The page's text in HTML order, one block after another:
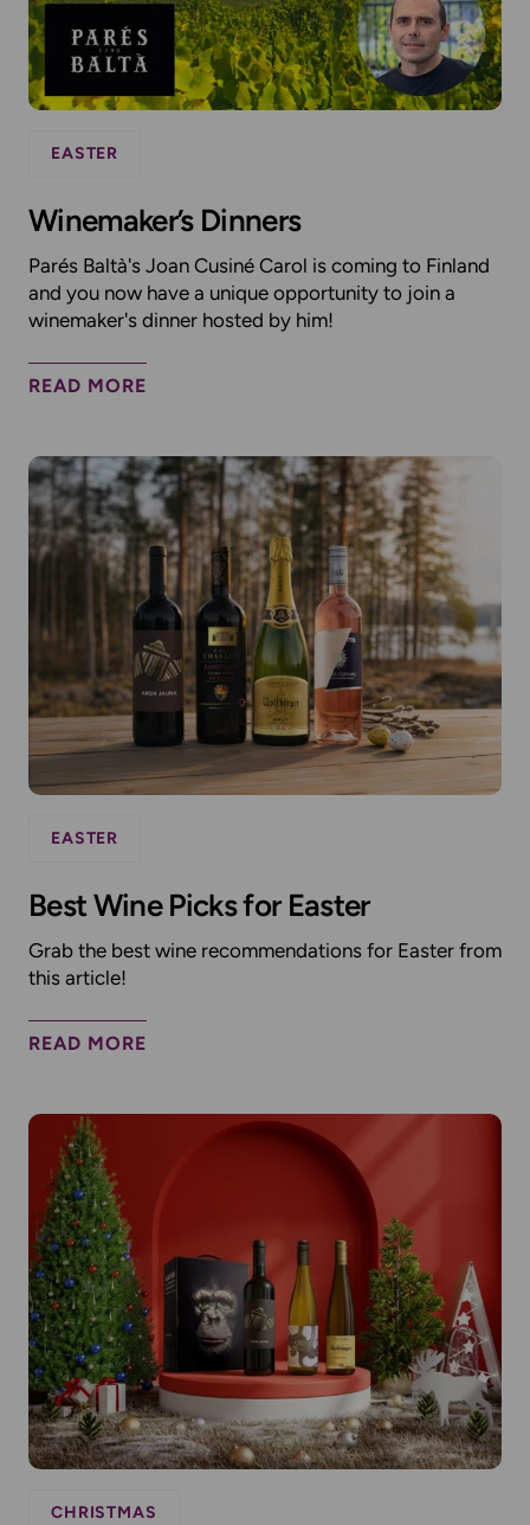
EASTER
Winemaker’s Dinners
Parés Baltà's Joan Cusiné Carol is coming to Finland
and you now have a unique opportunity to join a
winemaker's dinner hosted by him!
READ MORE
EASTER
Best Wine Picks for Easter
Grab the best wine recommendations for Easter from
this article!
READ MORE
CHRISTMAS